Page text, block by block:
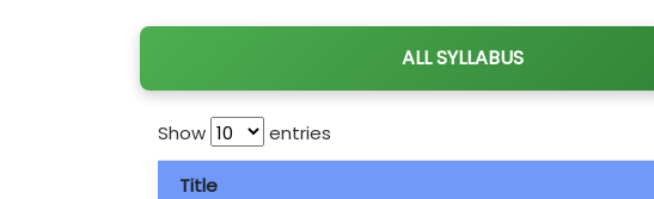
ALL SYLLABUS
Show entries
Title